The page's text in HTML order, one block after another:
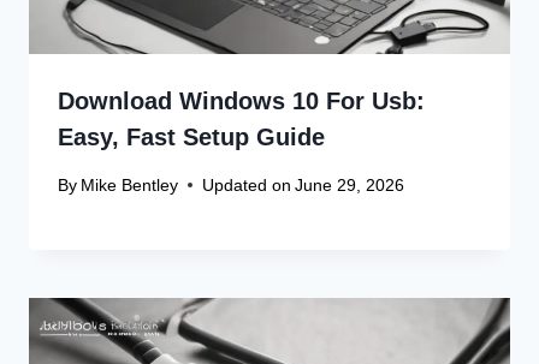
Canon Scanner Driver Chromebook
Fix
Win 10 32-Bit
Update
Canon Linux 64-bit Driver: Easy
Install